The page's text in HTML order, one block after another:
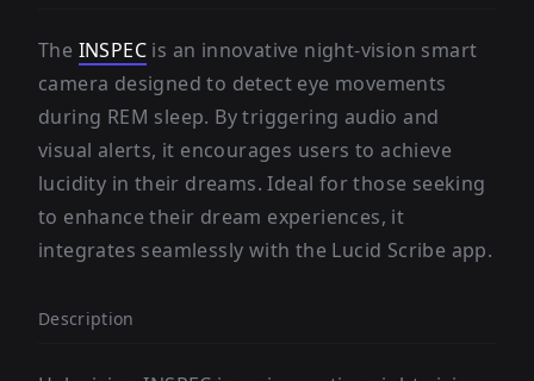
The INSPEC is an innovative night-vision smart
camera designed to detect eye movements
during REM sleep. By triggering audio and
visual alerts, it encourages users to achieve
lucidity in their dreams. Ideal for those seeking
to enhance their dream experiences, it
integrates seamlessly with the Lucid Scribe app.
Description